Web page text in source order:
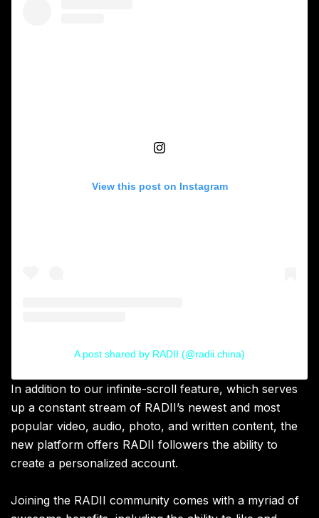
View this post on Instagram
A post shared by RADII (@radii.china)
In addition to our infinite-scroll feature, which serves
up a constant stream of RADII’s newest and most
popular video, audio, photo, and written content, the
new platform offers RADII followers the ability to
create a personalized account.
Joining the RADII community comes with a myriad of